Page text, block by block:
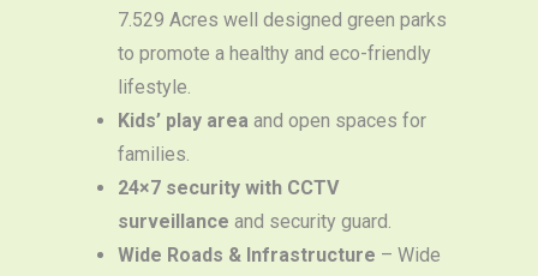
7.529 Acres well designed green parks
to promote a healthy and eco-friendly
lifestyle.
Kids’ play area and open spaces for
families.
24×7 security with CCTV
surveillance and security guard.
Wide Roads & Infrastructure – Wide